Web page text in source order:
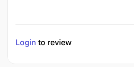
Login to review